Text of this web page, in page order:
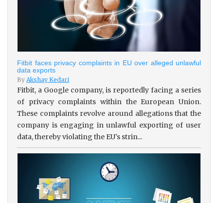
Fitbit faces privacy complaints in EU over alleged unlawful
data exports
By Akshay Kedari
Fitbit, a Google company, is reportedly facing a series
of privacy complaints within the European Union.
These complaints revolve around allegations that the
company is engaging in unlawful exporting of user
data, thereby violating the EU's strin...